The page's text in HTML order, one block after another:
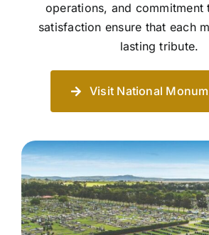
operations, and commitment
satisfaction ensure that each
lasting tribute.
Visit National